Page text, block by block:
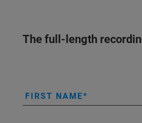
The full-length
FIRST NAME